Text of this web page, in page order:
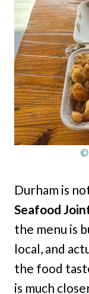
©
Durham is
Seafood
the menu is
local, and
the food
is much